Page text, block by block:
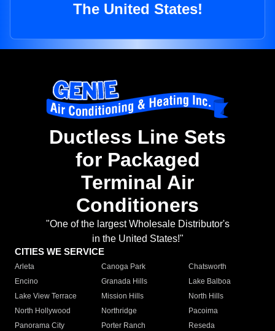
The United States!
Ductless Line Sets
for Packaged
Terminal Air
Conditioners
"One of the largest Wholesale Distributor's
in the United States!"
CITIES WE SERVICE
Arleta Canoga Park
Chatsworth
Encino
Granada Hills
Lake Balboa
Lake View Terrace
Mission Hills
North Hills
North Hollywood
Northridge
Pacoima
Panorama City
Porter Ranch
Reseda